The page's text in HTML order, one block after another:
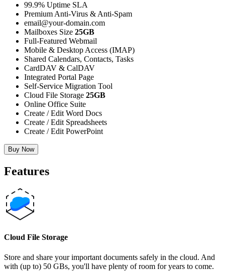
99.9% Uptime SLA
Premium Anti-Virus & Anti-Spam
email@your-domain.com
Mailboxes Size 25GB
Full-Featured Webmail
Mobile & Desktop Access (IMAP)
Shared Calendars, Contacts, Tasks
CardDAV & CalDAV
Integrated Portal Page
Self-Service Migration Tool
Cloud File Storage 25GB
Online Office Suite
Create / Edit Word Docs
Create / Edit Spreadsheets
Create / Edit PowerPoint
Buy Now
Features
Cloud File Storage
Store and share your important documents safely in the cloud. And
with (up to) 50 GBs, you'll have plenty of room for years to come.